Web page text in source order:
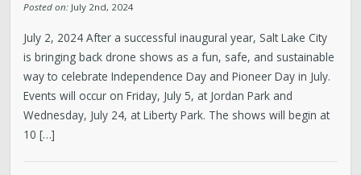
Posted on: July 2nd, 2024
July 2, 2024 After a successful inaugural year, Salt Lake City
is bringing back drone shows as a fun, safe, and sustainable
way to celebrate Independence Day and Pioneer Day in July.
Events will occur on Friday, July 5, at Jordan Park and
Wednesday, July 24, at Liberty Park. The shows will begin at
10 […]